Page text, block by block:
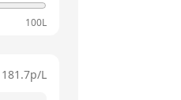
100L
181.7p/L